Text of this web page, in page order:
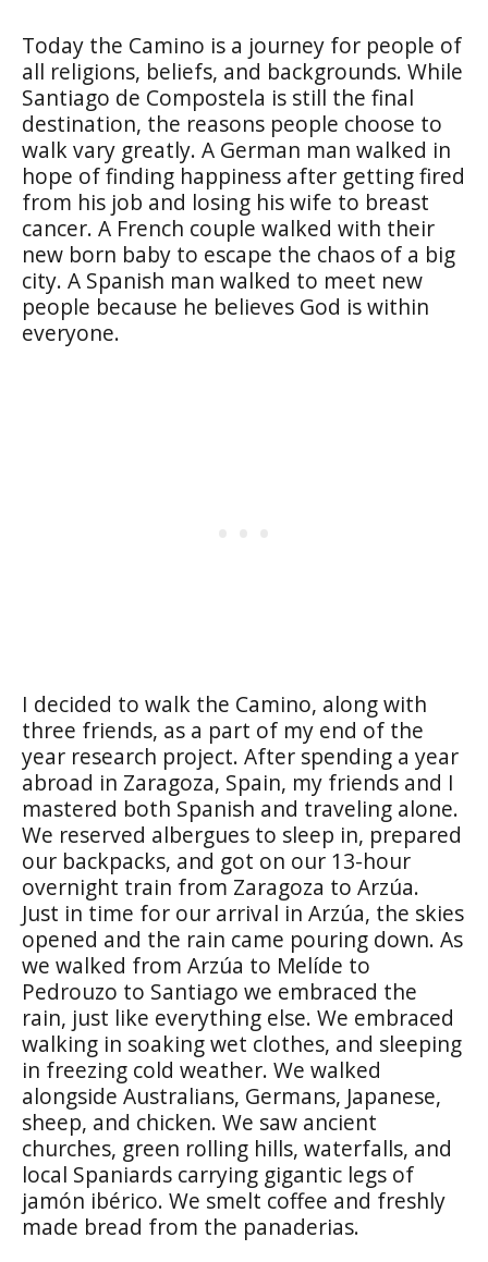
Today the Camino is a journey for people of
all religions, beliefs, and backgrounds. While
Santiago de Compostela is still the final
destination, the reasons people choose to
walk vary greatly. A German man walked in
hope of finding happiness after getting fired
from his job and losing his wife to breast
cancer. A French couple walked with their
new born baby to escape the chaos of a big
city. A Spanish man walked to meet new
people because he believes God is within
everyone.
I decided to walk the Camino, along with
three friends, as a part of my end of the
year research project. After spending a year
abroad in Zaragoza, Spain, my friends and I
mastered both Spanish and traveling alone.
We reserved albergues to sleep in, prepared
our backpacks, and got on our 13-hour
overnight train from Zaragoza to Arzúa.
Just in time for our arrival in Arzúa, the skies
opened and the rain came pouring down. As
we walked from Arzúa to Melíde to
Pedrouzo to Santiago we embraced the
rain, just like everything else. We embraced
walking in soaking wet clothes, and sleeping
in freezing cold weather. We walked
alongside Australians, Germans, Japanese,
sheep, and chicken. We saw ancient
churches, green rolling hills, waterfalls, and
local Spaniards carrying gigantic legs of
jamón ibérico. We smelt coffee and freshly
made bread from the panaderias.